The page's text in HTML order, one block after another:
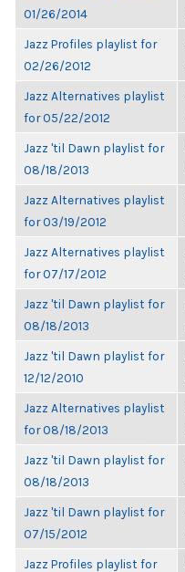
01/26/2014
Jazz Profiles playlist for
02/26/2012
Jazz Alternatives playlist
for 05/22/2012
Jazz 'til Dawn playlist for
08/18/2013
Jazz Alternatives playlist
for 03/19/2012
Jazz Alternatives playlist
for 07/17/2012
Jazz 'til Dawn playlist for
08/18/2013
Jazz 'til Dawn playlist for
12/12/2010
Jazz Alternatives playlist
for 08/18/2013
Jazz 'til Dawn playlist for
08/18/2013
Jazz 'til Dawn playlist for
07/15/2012
Jazz Profiles playlist for